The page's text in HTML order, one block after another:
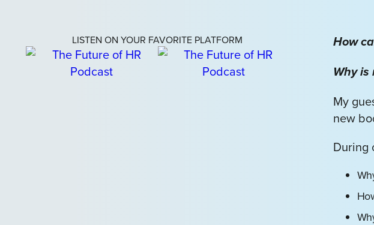
LISTEN ON YOUR FAVORITE PLATFORM
How
Why
My
new
During